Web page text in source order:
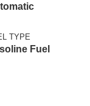
TYPE
Fuel